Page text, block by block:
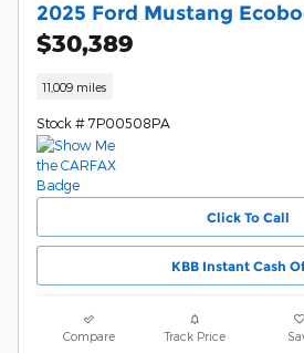
2025 Ford Mustang
$30,389
11,009 miles
Stock # 7P00508PA
Click To Call
KBB Instant Cash
Compare Track Price